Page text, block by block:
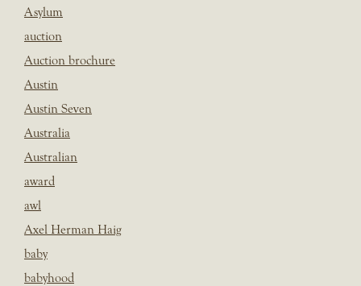
Asylum
auction
Auction brochure
Austin
Austin Seven
Australia
Australian
award
awl
Axel Herman Haig
baby
babyhood